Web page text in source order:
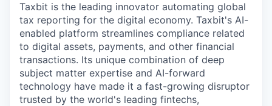
Taxbit is the leading innovator automating global
tax reporting for the digital economy. Taxbit's AI-
enabled platform streamlines compliance related
to digital assets, payments, and other financial
transactions. Its unique combination of deep
subject matter expertise and AI-forward
technology have made it a fast-growing disruptor
trusted by the world's leading fintechs,